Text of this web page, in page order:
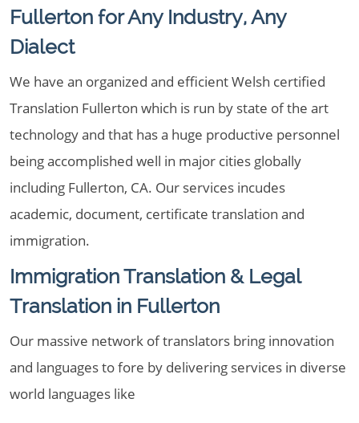
Fullerton for Any Industry, Any
Dialect
We have an organized and efficient Welsh certified
Translation Fullerton which is run by state of the art
technology and that has a huge productive personnel
being accomplished well in major cities globally
including Fullerton, CA. Our services incudes
academic, document, certificate translation and
immigration.
Immigration Translation & Legal
Translation in Fullerton
Our massive network of translators bring innovation
and languages to fore by delivering services in diverse
world languages like